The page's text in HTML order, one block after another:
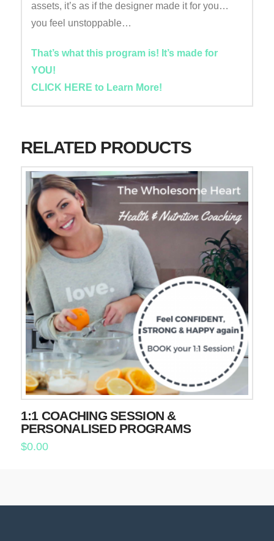
assets, it’s as if the designer made it for you…
you feel unstoppable…
That’s what this program is! It’s made for
YOU!
CLICK HERE to Learn More!
RELATED PRODUCTS
1:1 COACHING SESSION &
PERSONALISED PROGRAMS
$0.00